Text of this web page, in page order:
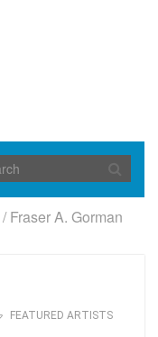
/Fraser A. Gorman
FEATURED ARTISTS